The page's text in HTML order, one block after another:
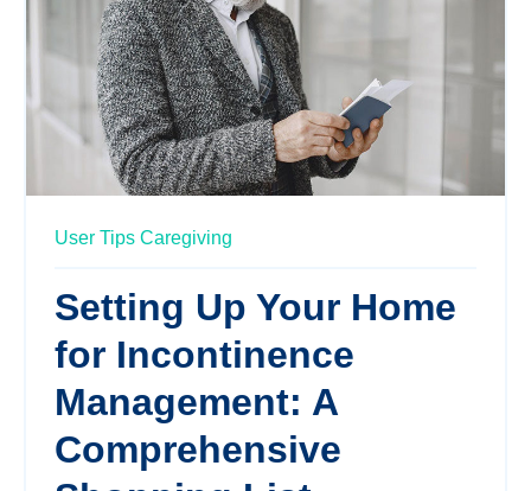
User Tips Caregiving
Setting Up Your Home
for Incontinence
Management: A
Comprehensive